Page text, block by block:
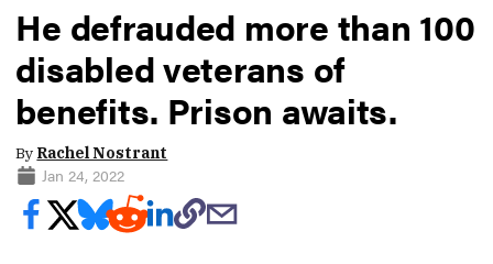
He defrauded more than 100
disabled veterans of
benefits. Prison awaits.
By Rachel Nostrant
Jan 24, 2022